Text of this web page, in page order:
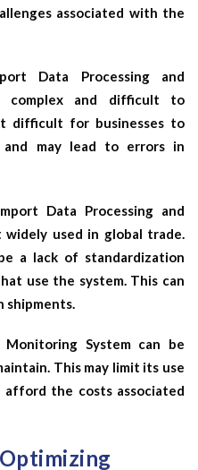
associated with the
Data Processing and
complex and difficult to
difficult for businesses to
may lead to errors in
Data Processing and
used in global trade.
a lack of standardization
use the system. This can
shipments.
System can be
This may limit its use
afford the costs associated